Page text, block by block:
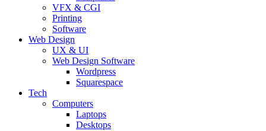
VFX & CGI
Printing
Software
Web Design
UX & UI
Web Design Software
Wordpress
Squarespace
Tech
Computers
Laptops
Desktops